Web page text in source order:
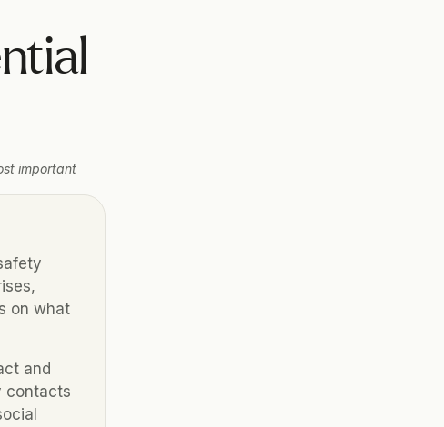
important
on what
and
contacts